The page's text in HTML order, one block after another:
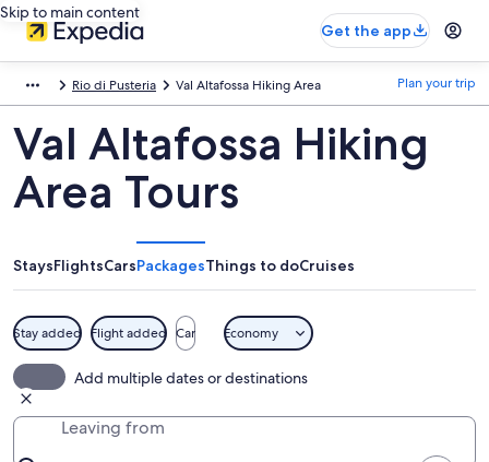
Skip to main content
Get the app
Rio di Pusteria Val Altafossa Hiking Area Plan your trip
Val Altafossa Hiking
Area Tours
StaysFlightsCarsPackagesThings to doCruises
Stay added Flight added Car Economy
Add multiple dates or destinations
Leaving from